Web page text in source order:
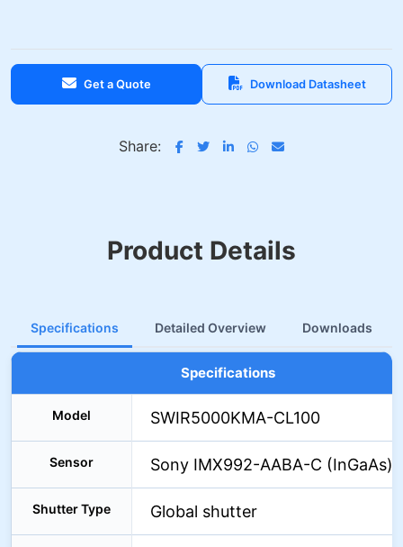
Get a Quote Download Datasheet
Share:
Product Details
Specifications Detailed Overview Downloads
Specifications
Model SWIR5000KMA-CL100
Sensor Sony IMX992-AABA-C (InGaAs)
Shutter Type Global shutter